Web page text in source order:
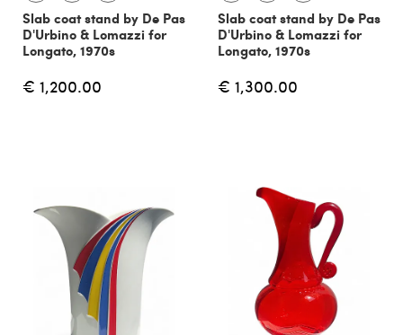
Slab coat stand by De Pas
D'Urbino & Lomazzi for
Longato, 1970s
€ 1,200.00
Slab coat stand by De Pas
D'Urbino & Lomazzi for
Longato, 1970s
€ 1,300.00